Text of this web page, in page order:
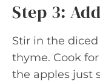
Step 3:
Stir in the
thyme. Cook
the apples just